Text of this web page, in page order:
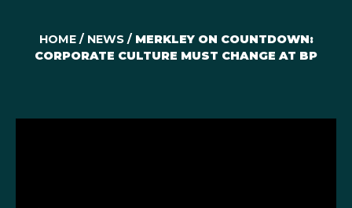
HOME/ NEWS/ MERKLEY ON COUNTDOWN:
CORPORATE CULTURE MUST CHANGE AT BP